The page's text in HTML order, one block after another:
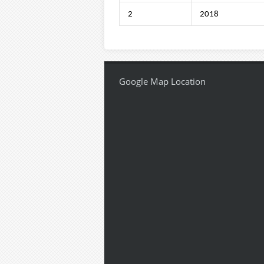
2 2018
Google Map Location